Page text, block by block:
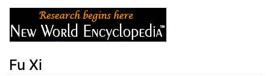
Fu Xi